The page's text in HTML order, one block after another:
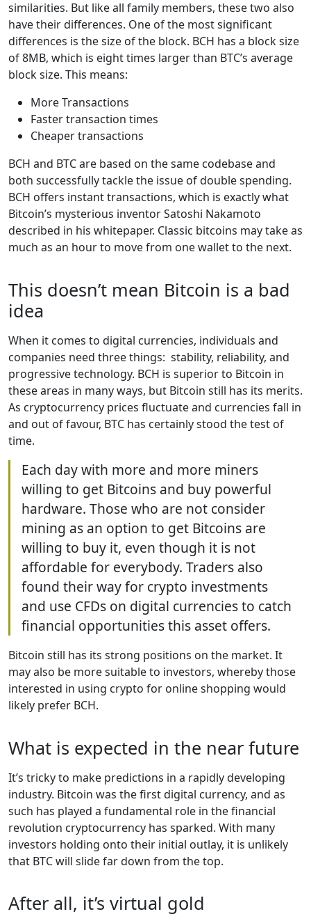
similarities. But like all family members, these two also
have their differences. One of the most significant
differences is the size of the block. BCH has a block size
of 8MB, which is eight times larger than BTC’s average
block size. This means:
More Transactions
Faster transaction times
Cheaper transactions
BCH and BTC are based on the same codebase and
both successfully tackle the issue of double spending.
BCH offers instant transactions, which is exactly what
Bitcoin’s mysterious inventor Satoshi Nakamoto
described in his whitepaper. Classic bitcoins may take as
much as an hour to move from one wallet to the next.
This doesn’t mean Bitcoin is a bad
idea
When it comes to digital currencies, individuals and
companies need three things: stability, reliability, and
progressive technology. BCH is superior to Bitcoin in
these areas in many ways, but Bitcoin still has its merits.
As cryptocurrency prices fluctuate and currencies fall in
and out of favour, BTC has certainly stood the test of
time.
Each day with more and more miners
willing to get Bitcoins and buy powerful
hardware. Those who are not consider
mining as an option to get Bitcoins are
willing to buy it, even though it is not
affordable for everybody. Traders also
found their way for crypto investments
and use CFDs on digital currencies to catch
financial opportunities this asset offers.
Bitcoin still has its strong positions on the market. It
may also be more suitable to investors, whereby those
interested in using crypto for online shopping would
likely prefer BCH.
What is expected in the near future
It’s tricky to make predictions in a rapidly developing
industry. Bitcoin was the first digital currency, and as
such has played a fundamental role in the financial
revolution cryptocurrency has sparked. With many
investors holding onto their initial outlay, it is unlikely
that BTC will slide far down from the top.
After all, it’s virtual gold